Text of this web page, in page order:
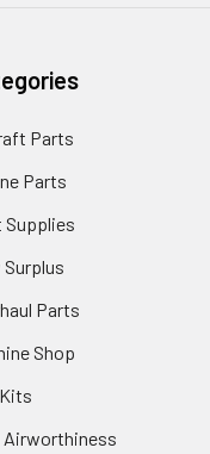
Parts
Parts
Supplies
Surplus
Parts
Shop
Airworthiness